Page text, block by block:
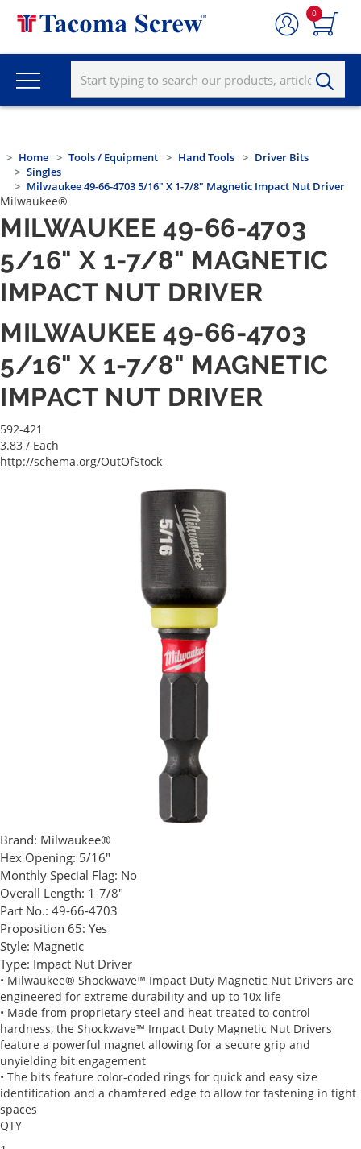
0
Home Tools / Equipment Hand Tools
Driver Bits
Singles
Milwaukee 49-66-4703 5/16" X 1-7/8" Magnetic Impact Nut Driver
Milwaukee®
MILWAUKEE 49-66-4703
5/16" X 1-7/8" MAGNETIC
IMPACT NUT DRIVER
MILWAUKEE 49-66-4703
5/16" X 1-7/8" MAGNETIC
IMPACT NUT DRIVER
592-421
3.83 / Each
http://schema.org/OutOfStock
Brand: Milwaukee®
Hex Opening: 5/16"
Monthly Special Flag: No
Overall Length: 1-7/8"
Part No.: 49-66-4703
Proposition 65: Yes
Style: Magnetic
Type: Impact Nut Driver
• Milwaukee® Shockwave™ Impact Duty Magnetic Nut Drivers are
engineered for extreme durability and up to 10x life
• Made from proprietary steel and heat-treated to control
hardness, the Shockwave™ Impact Duty Magnetic Nut Drivers
feature a powerful magnet allowing for a secure grip and
unyielding bit engagement
• The bits feature color-coded rings for quick and easy size
identification and a chamfered edge to allow for fastening in tight
spaces
QTY